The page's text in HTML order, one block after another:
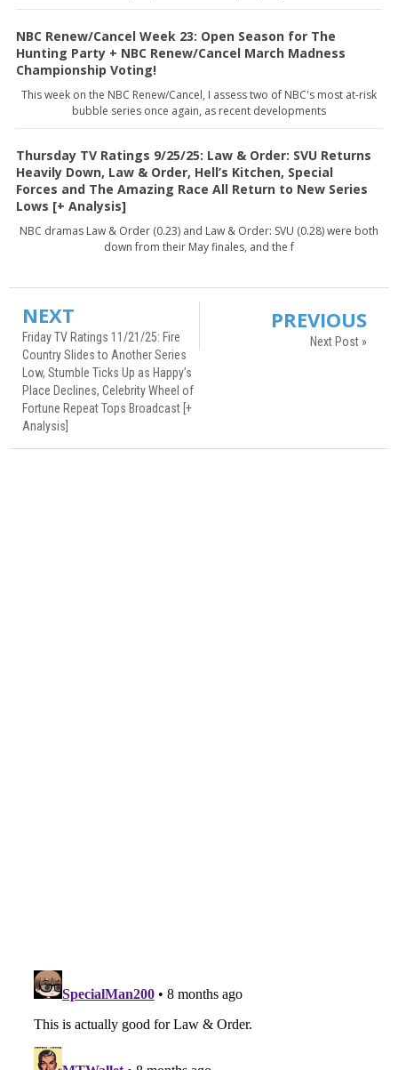
NBC Renew/Cancel Week 23: Open Season for The
Hunting Party + NBC Renew/Cancel March Madness
Championship Voting!
This week on the NBC Renew/Cancel, I assess two of NBC's most at-risk
bubble series once again, as recent developments
Thursday TV Ratings 9/25/25: Law & Order: SVU Returns
Heavily Down, Law & Order, Hell’s Kitchen, Special
Forces and The Amazing Race All Return to New Series
Lows [+ Analysis]
NBC dramas Law & Order (0.23) and Law & Order: SVU (0.28) were both
down from their May finales, and the f
NEXT
Friday TV Ratings 11/21/25: Fire
Country Slides to Another Series
Low, Stumble Ticks Up as Happy’s
Place Declines, Celebrity Wheel of
Fortune Repeat Tops Broadcast [+
Analysis]
PREVIOUS
Next Post »